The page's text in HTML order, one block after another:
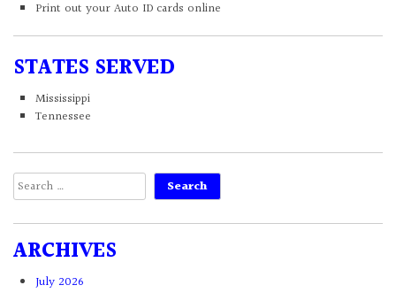
Print out your Auto ID cards online
STATES SERVED
Mississippi
Tennessee
Search
for:
ARCHIVES
July 2026